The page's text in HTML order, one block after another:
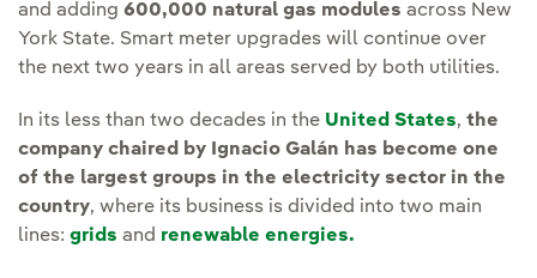
and adding 600,000 natural gas modules across New
York State. Smart meter upgrades will continue over
the next two years in all areas served by both utilities.
In its less than two decades in the United States, the
company chaired by Ignacio Galán has become one
of the largest groups in the electricity sector in the
country, where its business is divided into two main
lines: grids and renewable energies.